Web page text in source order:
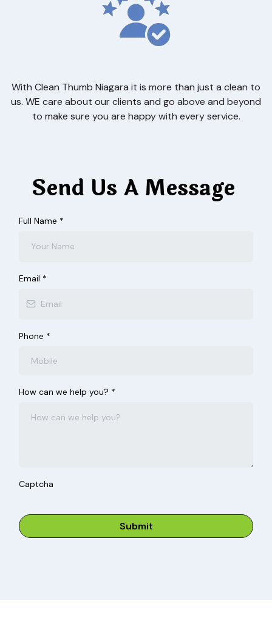
With Clean Thumb Niagara it is more than just a clean to
us. WE care about our clients and go above and beyond
to make sure you are happy with every service.
Send Us A Message
Full Name *
Email *
Phone *
How can we help you? *
Captcha
Submit